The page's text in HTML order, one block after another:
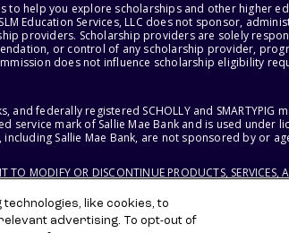
help you explore scholarships and other higher
Education Services, LLC does not sponsor,
providers. Scholarship providers are solely
or control of any scholarship provider,
does not influence scholarship eligibility
and federally registered SCHOLLY and
service mark of Sallie Mae Bank and is used
Sallie Mae Bank, are not sponsored by or
TO MODIFY OR DISCONTINUE PRODUCTS,
like cookies, to
advertising. To opt-out of